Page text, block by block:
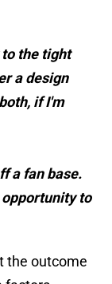
the tight
a design
if I'm
a fan base.
to
the outcome